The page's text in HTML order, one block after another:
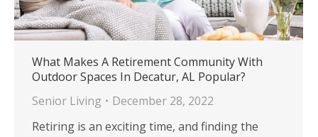
What Makes A Retirement Community With
Outdoor Spaces In Decatur, AL Popular?
Senior Living
December 28, 2022
Retiring is an exciting time, and finding the